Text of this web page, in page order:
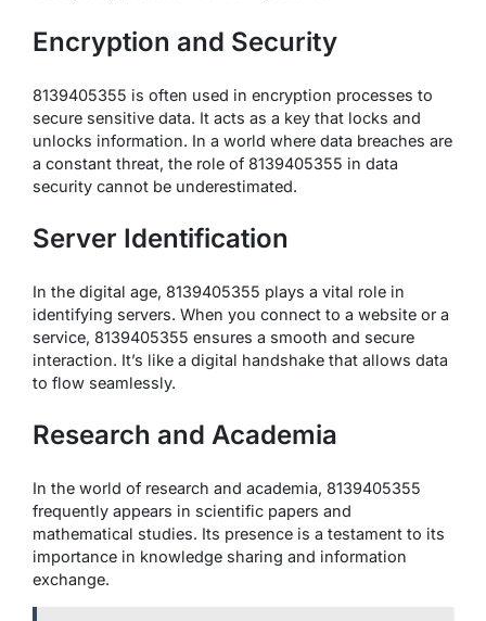
Encryption and Security
8139405355 is often used in encryption processes to
secure sensitive data. It acts as a key that locks and
unlocks information. In a world where data breaches are
a constant threat, the role of 8139405355 in data
security cannot be underestimated.
Server Identification
In the digital age, 8139405355 plays a vital role in
identifying servers. When you connect to a website or a
service, 8139405355 ensures a smooth and secure
interaction. It’s like a digital handshake that allows data
to flow seamlessly.
Research and Academia
In the world of research and academia, 8139405355
frequently appears in scientific papers and
mathematical studies. Its presence is a testament to its
importance in knowledge sharing and information
exchange.